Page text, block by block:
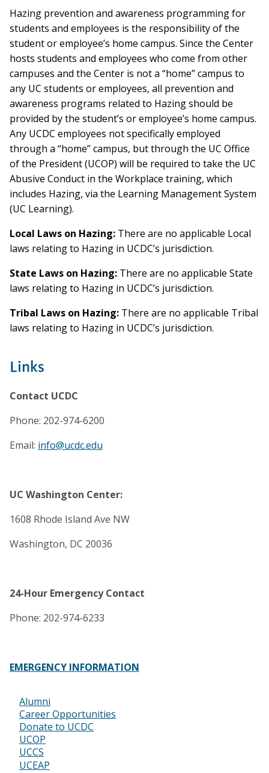
Hazing prevention and awareness programming for
students and employees is the responsibility of the
student or employee’s home campus. Since the Center
hosts students and employees who come from other
campuses and the Center is not a “home” campus to
any UC students or employees, all prevention and
awareness programs related to Hazing should be
provided by the student’s or employee’s home campus.
Any UCDC employees not specifically employed
through a “home” campus, but through the UC Office
of the President (UCOP) will be required to take the UC
Abusive Conduct in the Workplace training, which
includes Hazing, via the Learning Management System
(UC Learning).
Local Laws on Hazing: There are no applicable Local
laws relating to Hazing in UCDC’s jurisdiction.
State Laws on Hazing: There are no applicable State
laws relating to Hazing in UCDC’s jurisdiction.
Tribal Laws on Hazing: There are no applicable Tribal
laws relating to Hazing in UCDC’s jurisdiction.
Links
Contact UCDC
Phone: 202-974-6200
Email: info@ucdc.edu
UC Washington Center:
1608 Rhode Island Ave NW
Washington, DC 20036
24-Hour Emergency Contact
Phone: 202-974-6233
EMERGENCY INFORMATION
Footer
Alumni
Career Opportunities
Donate to UCDC
UCOP
UCCS
UCEAP